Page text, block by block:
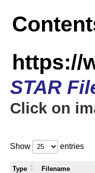
https://
STAR
Click on
Show entries
Type Filename